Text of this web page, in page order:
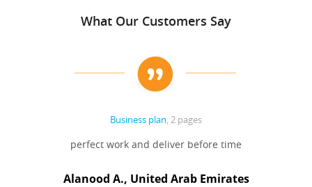
What Our Customers Say
Business plan, 2 pages
perfect work and deliver before time
Alanood A., United Arab Emirates